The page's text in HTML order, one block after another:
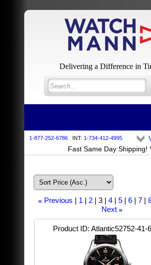
Delivering a Difference in
1-877-252-6786 INT: 1-734-412-4995
Fast Same Day Shipping!
« Previous 1 2 3 4 5 6 7
Next »
Product ID Atlantic52752-41-